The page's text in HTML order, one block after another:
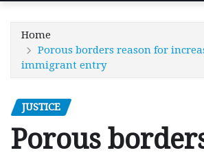
Home
Porous borders reason for
immigrant entry
JUSTICE
Porous